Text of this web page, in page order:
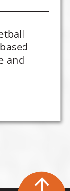
and